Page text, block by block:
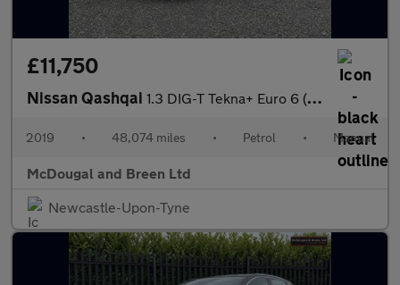
£11,750
Nissan Qashqai 1.3 DIG-T Tekna+ Euro 6 (s/s) 5dr
2019 • 48,074 miles • Petrol • Manual
McDougal and Breen Ltd
Newcastle-Upon-Tyne